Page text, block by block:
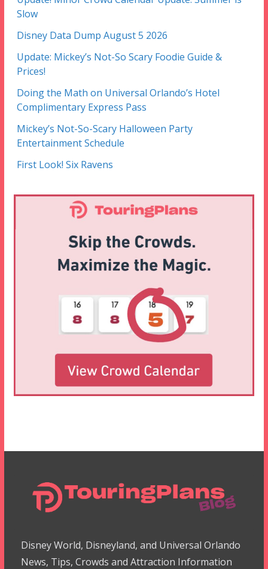
Slow
Disney Data Dump August 5 2026
Update: Mickey’s Not-So Scary Foodie Guide &
Prices!
Doing the Math on Universal Orlando’s Hotel
Complimentary Express Pass
Mickey’s Not-So-Scary Halloween Party
Entertainment Schedule
First Look! Six Ravens
Disney World, Disneyland, and Universal Orlando
News, Tips, Crowds and Attraction Information